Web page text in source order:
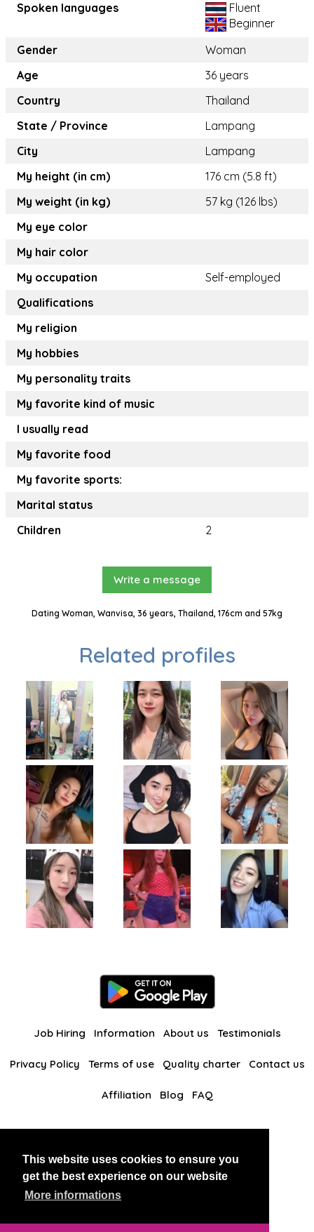
This website uses cookies to ensure you
get the best experience on our website
More informations
Spoken languages
Fluent
Beginner
Gender
Woman
Age
36 years
Country
Thailand
State / Province
Lampang
City
Lampang
My height (in cm)
176 cm (5.8 ft)
My weight (in kg)
57 kg (126 lbs)
My eye color
My hair color
My occupation
Self-employed
Qualifications
My religion
My hobbies
My personality traits
My favorite kind of music
I usually read
My favorite food
My favorite sports:
Marital status
Children
2
Write a message
Dating Woman, Wanvisa, 36 years, Thailand, 176cm and 57kg
Related profiles
Job Hiring Information About us Testimonials
Privacy Policy Terms of use Quality charter Contact us
Affiliation Blog FAQ
BlackAndBeauties RussianKisses